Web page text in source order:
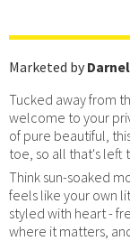
Marketed by
Tucked away from
welcome to your
of pure beautiful,
toe, so all that's left
Think sun-soaked
feels like your own
styled with heart -
where it matters,